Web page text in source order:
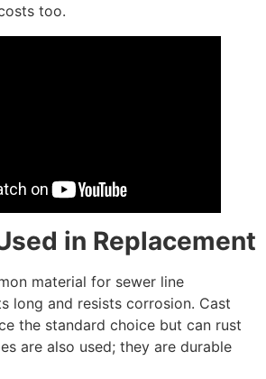
too.
in Replacement
material for sewer line
long and resists corrosion. Cast
the standard choice but can rust
are also used; they are durable